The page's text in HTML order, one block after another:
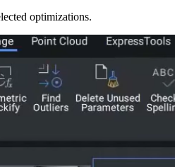
optimizations.